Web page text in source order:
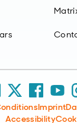
Imprint
Accessibility